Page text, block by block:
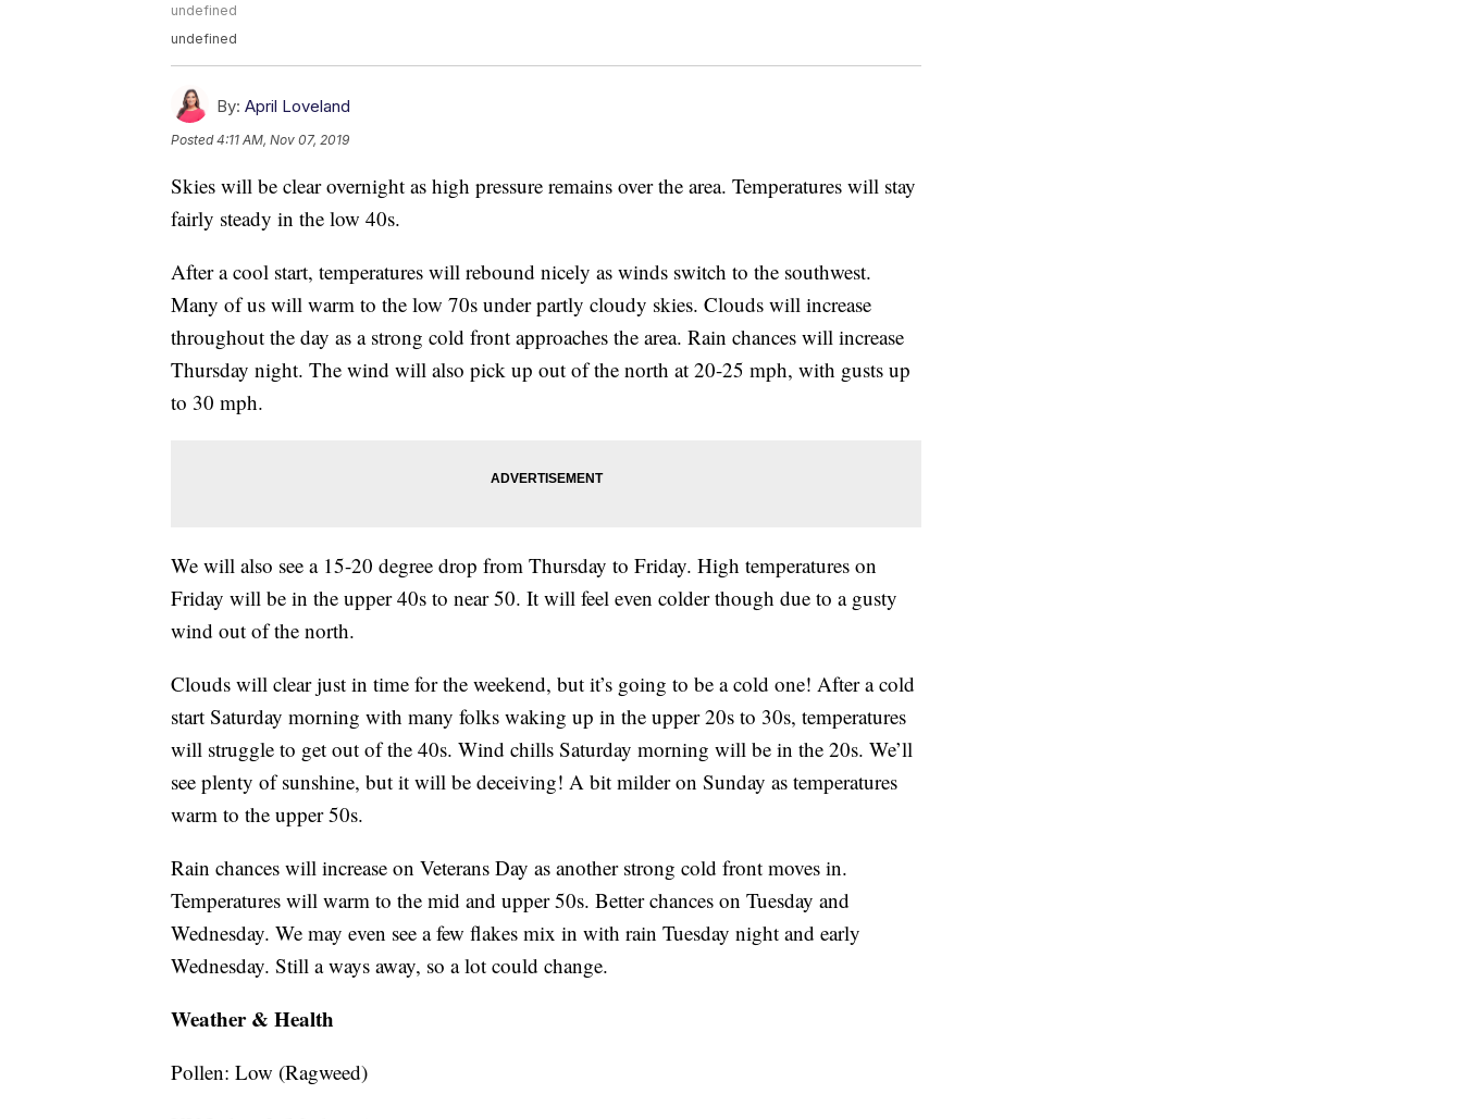
undefined
undefined
By: April Loveland
Posted4:11 AM, Nov 07, 2019
Skies will be clear overnight as high pressure remains over the area. Temperatures will stay
fairly steady in the low 40s.
After a cool start, temperatures will rebound nicely as winds switch to the southwest.
Many of us will warm to the low 70s under partly cloudy skies. Clouds will increase
throughout the day as a strong cold front approaches the area. Rain chances will increase
Thursday night. The wind will also pick up out of the north at 20-25 mph, with gusts up
to 30 mph.
We will also see a 15-20 degree drop from Thursday to Friday. High temperatures on
Friday will be in the upper 40s to near 50. It will feel even colder though due to a gusty
wind out of the north.
Clouds will clear just in time for the weekend, but it’s going to be a cold one! After a cold
start Saturday morning with many folks waking up in the upper 20s to 30s, temperatures
will struggle to get out of the 40s. Wind chills Saturday morning will be in the 20s. We’ll
see plenty of sunshine, but it will be deceiving! A bit milder on Sunday as temperatures
warm to the upper 50s.
Rain chances will increase on Veterans Day as another strong cold front moves in.
Temperatures will warm to the mid and upper 50s. Better chances on Tuesday and
Wednesday. We may even see a few flakes mix in with rain Tuesday night and early
Wednesday. Still a ways away, so a lot could change.
Weather & Health
Pollen: Low (Ragweed)